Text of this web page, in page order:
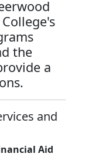
the
a
and
Aid